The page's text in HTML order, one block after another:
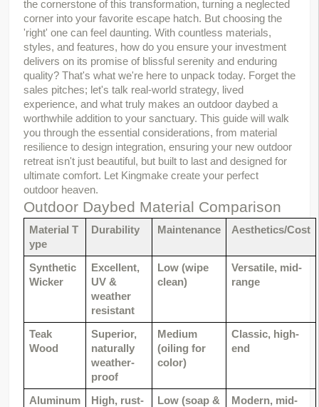
the cornerstone of this transformation, turning a neglected
corner into your favorite escape hatch. But choosing the
'right' one can feel daunting. With countless materials,
styles, and features, how do you ensure your investment
delivers on its promise of blissful serenity and enduring
quality? That's what we're here to unpack today. Forget the
sales pitches; let's talk real-world strategy, lived
experience, and what truly makes an outdoor daybed a
worthwhile addition to your sanctuary. This guide will walk
you through the essential considerations, from material
resilience to design integration, ensuring your new outdoor
retreat isn't just beautiful, but built to last and designed for
ultimate comfort. Let Kingmake create your perfect
outdoor heaven.
Outdoor Daybed Material Comparison
Material T
ype
Durability Maintenance Aesthetics/Cost
Synthetic
Wicker
Excellent,
UV &
weather
resistant
Low (wipe
clean)
Versatile, mid-
range
Teak
Wood
Superior,
naturally
weather-
proof
Medium
(oiling for
color)
Classic, high-
end
Aluminum
High, rust-
Low (soap &
Modern, mid-